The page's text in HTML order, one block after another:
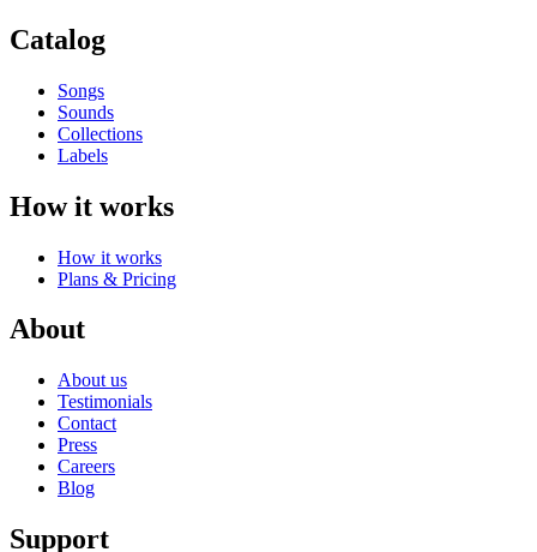
Catalog
Songs
Sounds
Collections
Labels
How it works
How it works
Plans & Pricing
About
About us
Testimonials
Contact
Press
Careers
Blog
Support